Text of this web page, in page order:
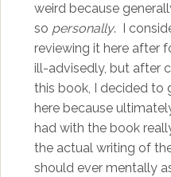
weird because
so personally. I
reviewing it here after
ill-advisedly, but after
this book, I decided to
here because
had with the book
the actual writing of
should ever mentally